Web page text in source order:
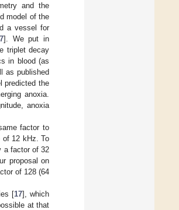
and the
model of the
a vessel for
]. We put in
triplet decay
in blood (as
as published
predicted the
anoxia.
anoxia
factor to
of 12 kHz. To
a factor of 32
proposal on
of 128 (64
[17], which
at that